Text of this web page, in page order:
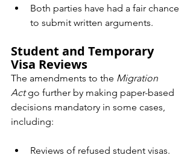
Both parties have had a fair chance
to submit written arguments.
Student and Temporary
Visa Reviews
The amendments to the Migration
Act go further by making paper-based
decisions mandatory in some cases,
including:
Reviews of refused student visas.